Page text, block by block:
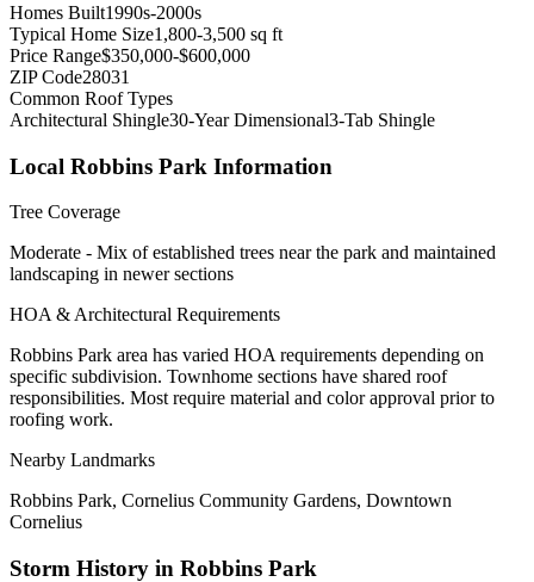
Homes Built1990s-2000s
Typical Home Size1,800-3,500 sq ft
Price Range$350,000-$600,000
ZIP Code28031
Common Roof Types
Architectural Shingle30-Year Dimensional3-Tab Shingle
Local Robbins Park Information
Tree Coverage
Moderate - Mix of established trees near the park and maintained
landscaping in newer sections
HOA & Architectural Requirements
Robbins Park area has varied HOA requirements depending on
specific subdivision. Townhome sections have shared roof
responsibilities. Most require material and color approval prior to
roofing work.
Nearby Landmarks
Robbins Park, Cornelius Community Gardens, Downtown
Cornelius
Storm History in Robbins Park